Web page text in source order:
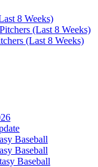
8 Weeks)
(Last 8 Weeks)
(Last 8 Weeks)
Baseball
Baseball
Baseball